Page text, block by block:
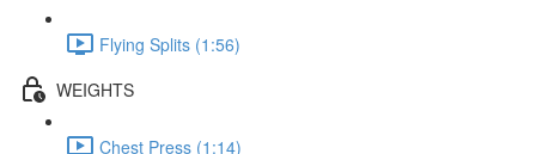
Flying Splits (1:56)
WEIGHTS
Chest Press (1:14)